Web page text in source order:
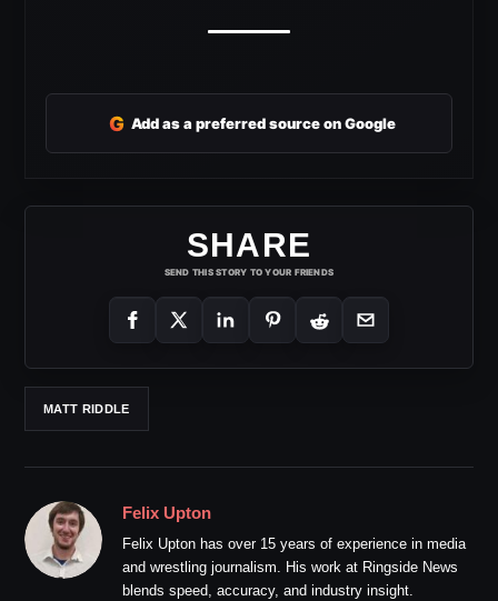
G Add as a preferred source on Google
SHARE
SEND THIS STORY TO YOUR FRIENDS
MATT RIDDLE
Felix Upton
Felix Upton has over 15 years of experience in media
and wrestling journalism. His work at Ringside News
blends speed, accuracy, and industry insight.